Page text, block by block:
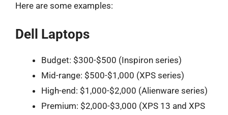
Here are some examples:
Dell Laptops
Budget: $300-$500 (Inspiron series)
Mid-range: $500-$1,000 (XPS series)
High-end: $1,000-$2,000 (Alienware series)
Premium: $2,000-$3,000 (XPS 13 and XPS